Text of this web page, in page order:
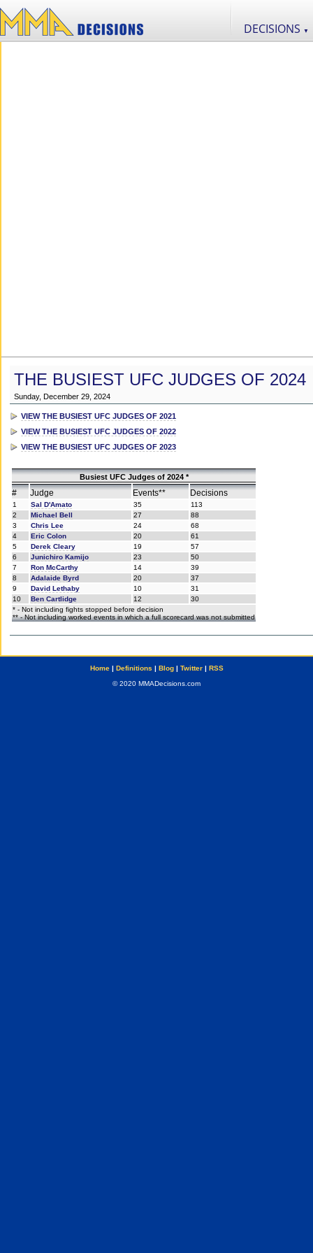
DECISIONS ▼
THE BUSIEST UFC JUDGES OF 2024
Sunday, December 29, 2024
VIEW THE BUSIEST UFC JUDGES OF 2021
VIEW THE BUSIEST UFC JUDGES OF 2022
VIEW THE BUSIEST UFC JUDGES OF 2023
Busiest UFC Judges of 2024 *
# Judge Events** Decisions
1 Sal D'Amato 35
113
2
Michael Bell 27
88
3
Chris Lee 24
68
4
Eric Colon 20
61
5
Derek Cleary 19
57
6
Junichiro Kamijo 23
50
7
Ron McCarthy 14
39
8
Adalaide Byrd 20
37
9
David Lethaby 10
31
10
Ben Cartlidge 12
30
* - Not including fights stopped before decision
** - Not including worked events in which a full scorecard was not submitted
Home| Definitions | Blog| Twitter| RSS
© 2020 MMADecisions.com